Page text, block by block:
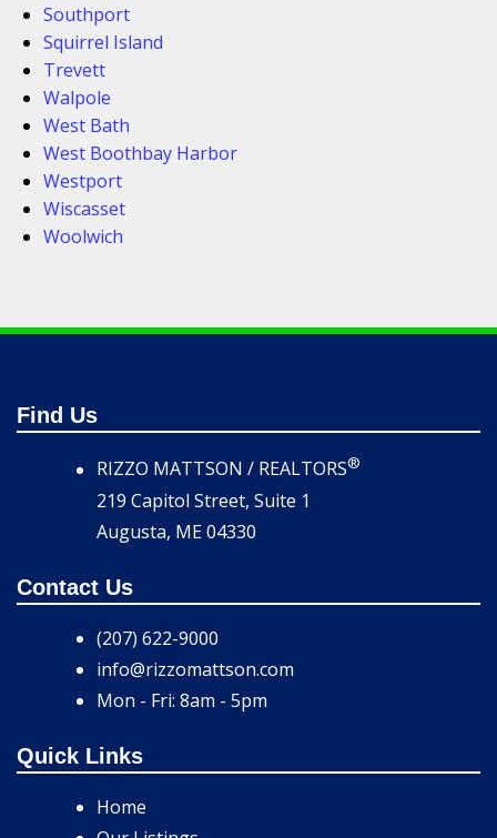
Southport
Squirrel Island
Trevett
Walpole
West Bath
West Boothbay Harbor
Westport
Wiscasset
Woolwich
Find Us
RIZZO MATTSON / REALTORS®
219 Capitol Street, Suite 1
Augusta, ME 04330
Contact Us
(207) 622-9000
info@rizzomattson.com
Mon - Fri: 8am - 5pm
Quick Links
Home